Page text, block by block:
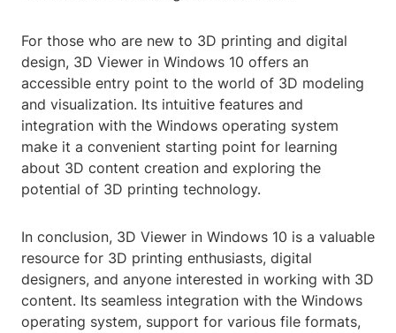
For those who are new to 3D printing and digital
design, 3D Viewer in Windows 10 offers an
accessible entry point to the world of 3D modeling
and visualization. Its intuitive features and
integration with the Windows operating system
make it a convenient starting point for learning
about 3D content creation and exploring the
potential of 3D printing technology.
In conclusion, 3D Viewer in Windows 10 is a valuable
resource for 3D printing enthusiasts, digital
designers, and anyone interested in working with 3D
content. Its seamless integration with the Windows
operating system, support for various file formats,